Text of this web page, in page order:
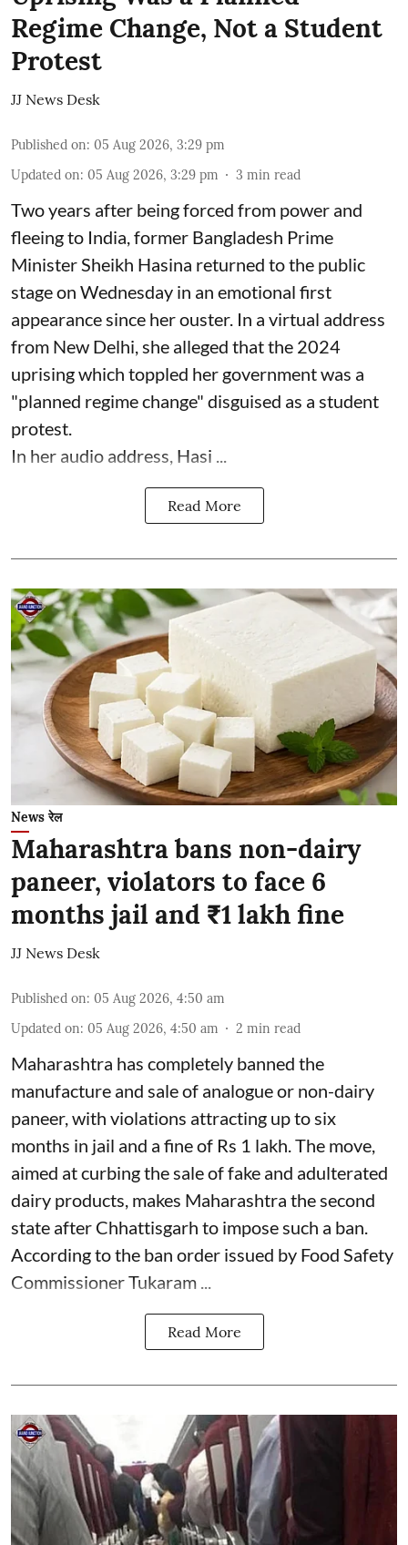
Regime Change, Not a Student
Protest
JJ News Desk
Published on: 05 Aug 2026, 3:29 pm
Updated on: 05 Aug 2026, 3:29 pm 3 min read
Two years after being forced from power and
fleeing to India, former Bangladesh Prime
Minister Sheikh Hasina returned to the public
stage on Wednesday in an emotional first
appearance since her ouster. In a virtual address
from New Delhi, she alleged that the 2024
uprising which toppled her government was a
"planned regime change" disguised as a student
protest.
In her audio address, Hasi ...
Read More
News रेल
Maharashtra bans non-dairy
paneer, violators to face 6
months jail and ₹1 lakh fine
JJ News Desk
Published on: 05 Aug 2026, 4:50 am
Updated on: 05 Aug 2026, 4:50 am 2 min read
Maharashtra has completely banned the
manufacture and sale of analogue or non-dairy
paneer, with violations attracting up to six
months in jail and a fine of Rs 1 lakh. The move,
aimed at curbing the sale of fake and adulterated
dairy products, makes Maharashtra the second
state after Chhattisgarh to impose such a ban.
According to the ban order issued by Food Safety
Commissioner Tukaram ...
Read More